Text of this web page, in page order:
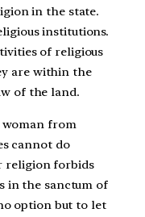
in the state.
institutions.
of religious
are within the
of the land.
woman from
cannot do
religion forbids
in the sanctum of
option but to let